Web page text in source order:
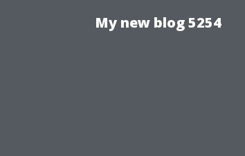
My new blog 5254